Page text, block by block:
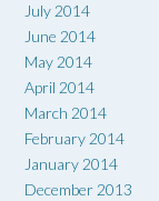
July 2014
June 2014
May 2014
April 2014
March 2014
February 2014
January 2014
December 2013